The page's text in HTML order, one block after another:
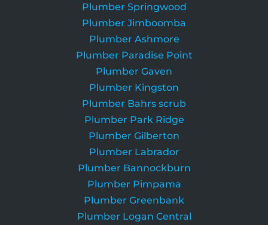
Plumber Springwood
Plumber Jimboomba
Plumber Ashmore
Plumber Paradise Point
Plumber Gaven
Plumber Kingston
Plumber Bahrs scrub
Plumber Park Ridge
Plumber Gilberton
Plumber Labrador
Plumber Bannockburn
Plumber Pimpama
Plumber Greenbank
Plumber Logan Central